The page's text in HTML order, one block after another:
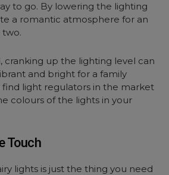
to go. By lowering the lighting
a romantic atmosphere for an
cranking up the lighting level can
and bright for a family
find light regulators in the market
colours of the lights in your
Touch
lights is just the thing you need